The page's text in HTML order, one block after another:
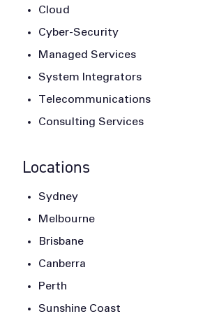
Cloud
Cyber-Security
Managed Services
System Integrators
Telecommunications
Consulting Services
Locations
Sydney
Melbourne
Brisbane
Canberra
Perth
Sunshine Coast